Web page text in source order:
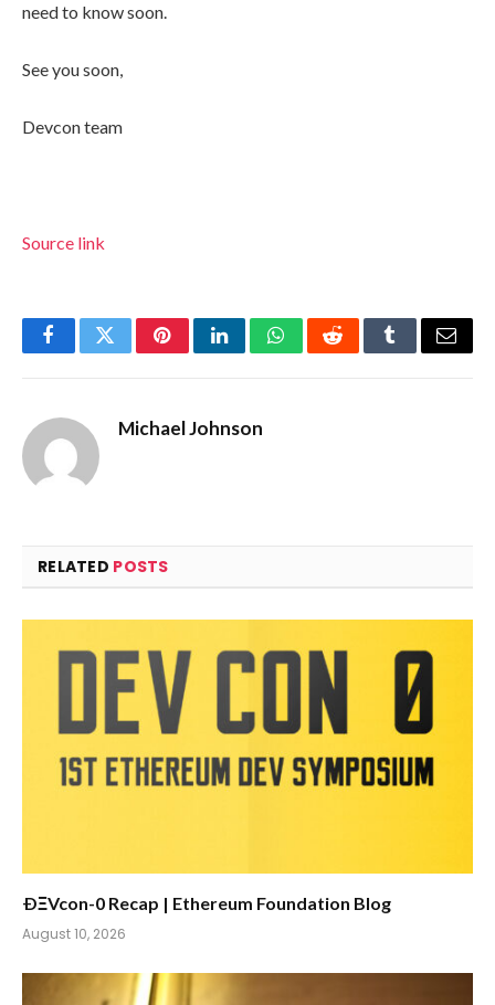
need to know soon.
See you soon,
Devcon team
Source link
FacebookTwitterPinterestLinkedInWhatsAppRedditTumblrEmail
Michael Johnson
RELATED POSTS
ÐΞVcon-0 Recap | Ethereum Foundation Blog
August 10, 2026